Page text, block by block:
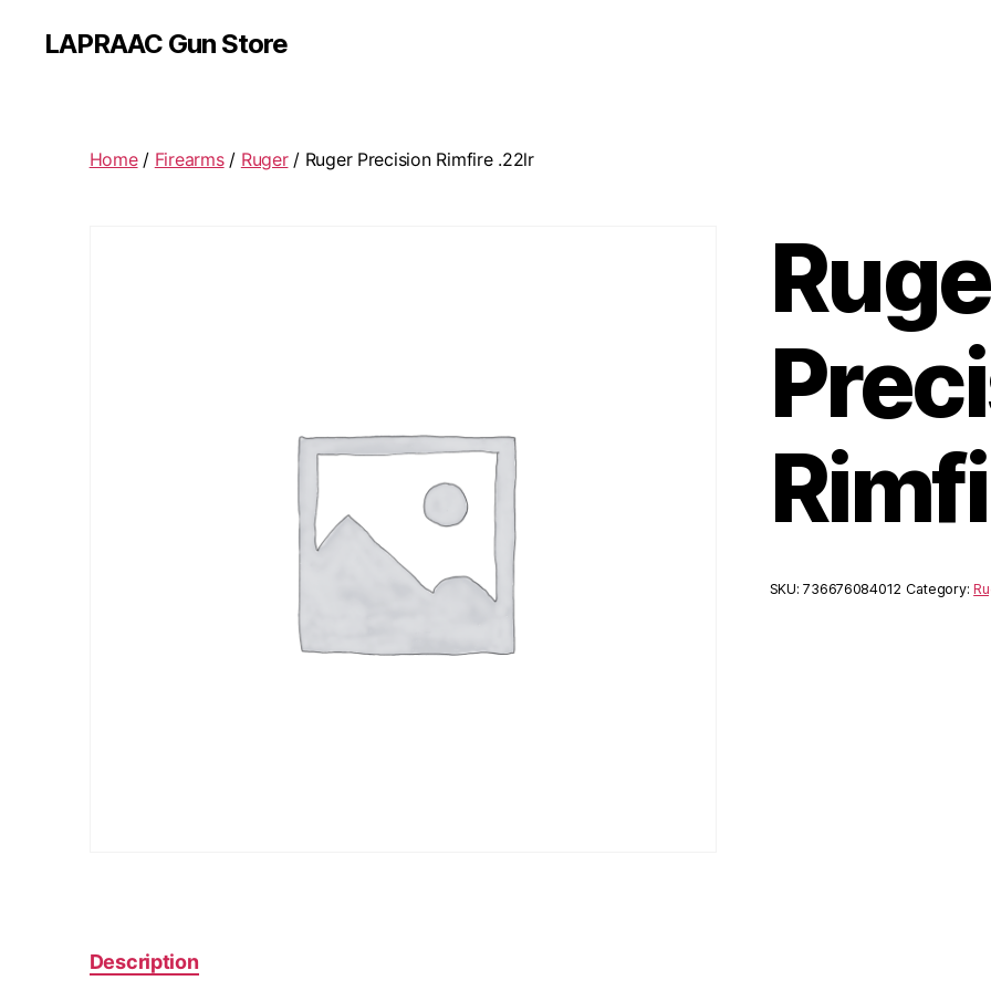
LAPRAAC Gun Store
Home/ Firearms/ Ruger/ Ruger Precision Rimfire .22lr
SKU:736676084012 Category:
Description